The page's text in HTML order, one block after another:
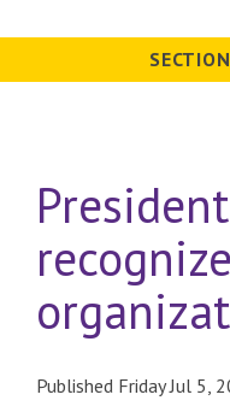
Published Friday Jul 5,